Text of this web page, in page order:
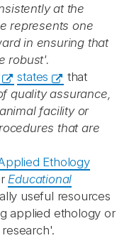
at the
represents one
in ensuring that
robust'.
states
that
quality assurance,
facility or
that are
Ethology
Educational
useful resources
applied ethology or